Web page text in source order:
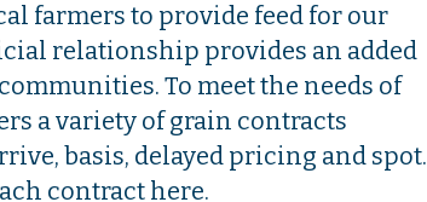
farmers to provide feed for our
relationship provides an added
To meet the needs of
a variety of grain contracts
basis, delayed pricing and spot.
contract here.